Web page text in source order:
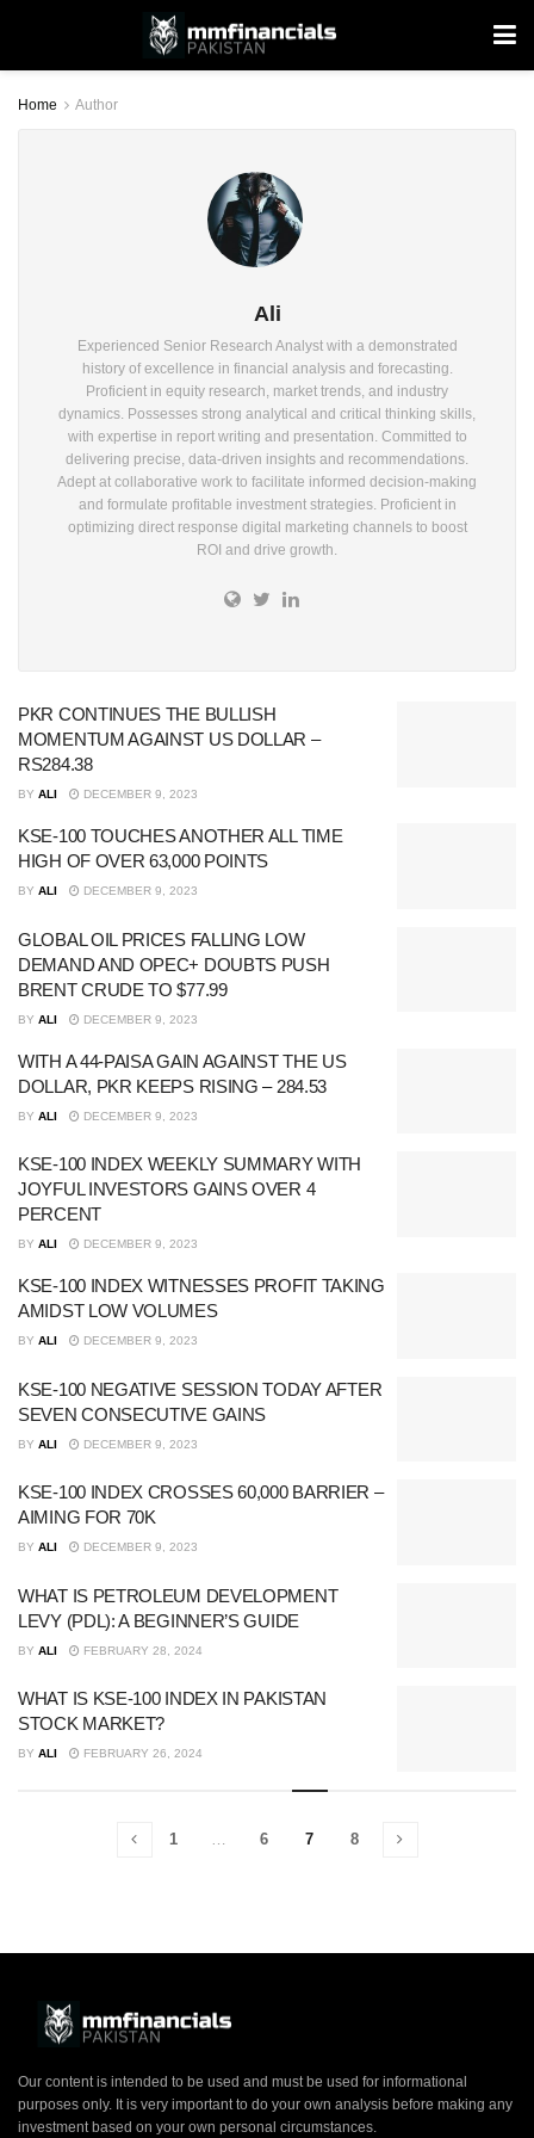
Home Author
Ali
Experienced Senior Research Analyst with a demonstrated
history of excellence in financial analysis and forecasting.
Proficient in equity research, market trends, and industry
dynamics. Possesses strong analytical and critical thinking skills,
with expertise in report writing and presentation. Committed to
delivering precise, data-driven insights and recommendations.
Adept at collaborative work to facilitate informed decision-making
and formulate profitable investment strategies. Proficient in
optimizing direct response digital marketing channels to boost
ROI and drive growth.
PKR CONTINUES THE BULLISH
MOMENTUM AGAINST US DOLLAR –
RS284.38
BY ALI DECEMBER 9, 2023
KSE-100 TOUCHES ANOTHER ALL TIME
HIGH OF OVER 63,000 POINTS
BY ALI DECEMBER 9, 2023
GLOBAL OIL PRICES FALLING LOW
DEMAND AND OPEC+ DOUBTS PUSH
BRENT CRUDE TO $77.99
BY ALI DECEMBER 9, 2023
WITH A 44-PAISA GAIN AGAINST THE US
DOLLAR, PKR KEEPS RISING – 284.53
BY ALI DECEMBER 9, 2023
KSE-100 INDEX WEEKLY SUMMARY WITH
JOYFUL INVESTORS GAINS OVER 4
PERCENT
BY ALI DECEMBER 9, 2023
KSE-100 INDEX WITNESSES PROFIT TAKING
AMIDST LOW VOLUMES
BY ALI DECEMBER 9, 2023
KSE-100 NEGATIVE SESSION TODAY AFTER
SEVEN CONSECUTIVE GAINS
BY ALI DECEMBER 9, 2023
KSE-100 INDEX CROSSES 60,000 BARRIER –
AIMING FOR 70K
BY ALI DECEMBER 9, 2023
WHAT IS PETROLEUM DEVELOPMENT
LEVY (PDL): A BEGINNER’S GUIDE
BY ALI FEBRUARY 28, 2024
WHAT IS KSE-100 INDEX IN PAKISTAN
STOCK MARKET?
BY ALI FEBRUARY 26, 2024
1 6 7 8
Our content is intended to be used and must be used for informational
purposes only. It is very important to do your own analysis before making any
investment based on your own personal circumstances.